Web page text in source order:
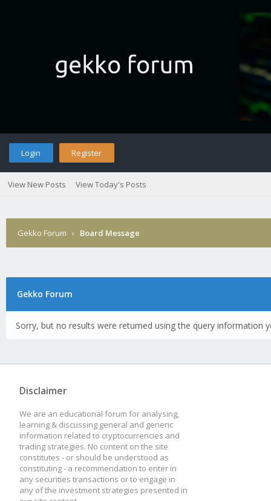
Login Register
View New Posts View Today's Posts
Gekko Forum › Board Message
Gekko Forum
Sorry, but no results were returned using the query information
Disclaimer
We are an educational forum for analysing,
learning & discussing general and generic
information related to cryptocurrencies and
trading strategies. No content on the site
constitutes - or should be understood as
constituting - a recommendation to enter in
any securities transactions or to engage in
any of the investment strategies presented in